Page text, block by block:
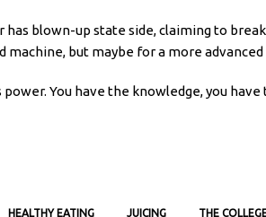
has blown-up state side, claiming to
machine, but maybe for a more advanced
power. You have the knowledge, you
HEALTHY EATING JUICING THE